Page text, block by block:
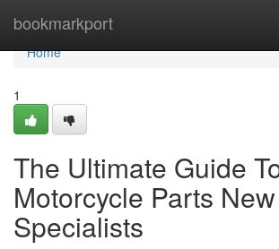
bookmarkport
Home
Home
1
The Ultimate Guide
Motorcycle Parts
Specialists